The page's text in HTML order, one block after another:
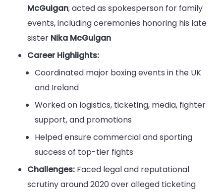
McGuigan; acted as spokesperson for family
events, including ceremonies honoring his late
sister Nika McGuigan
Career Highlights:
Coordinated major boxing events in the UK
and Ireland
Worked on logistics, ticketing, media, fighter
support, and promotions
Helped ensure commercial and sporting
success of top-tier fights
Challenges: Faced legal and reputational
scrutiny around 2020 over alleged ticketing